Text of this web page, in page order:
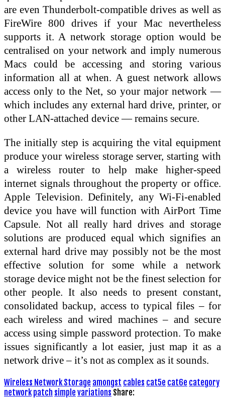
are even Thunderbolt-compatible drives as well as
FireWire 800 drives if your Mac nevertheless
supports it. A network storage option would be
centralised on your network and imply numerous
Macs could be accessing and storing various
information all at when. A guest network allows
access only to the Net, so your major network —
which includes any external hard drive, printer, or
other LAN-attached device — remains secure.
The initially step is acquiring the vital equipment
produce your wireless storage server, starting with
a wireless router to help make higher-speed
internet signals throughout the property or office.
Apple Television. Definitely, any Wi‑Fi-enabled
device you have will function with AirPort Time
Capsule. Not all really hard drives and storage
solutions are produced equal which signifies an
external hard drive may possibly not be the most
effective solution for some while a network
storage device might not be the finest selection for
other people. It also needs to present constant,
consolidated backup, access to typical files – for
each wireless and wired machines – and secure
access using simple password protection. To make
issues significantly a lot easier, just map it as a
network drive – it’s not as complex as it sounds.
Wireless Network Storage amongst cables cat5e cat6e category
network patch simple variations Share: